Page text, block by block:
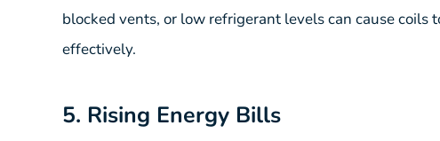
blocked vents, or low refrigerant levels can cause
effectively.
5. Rising Energy Bills